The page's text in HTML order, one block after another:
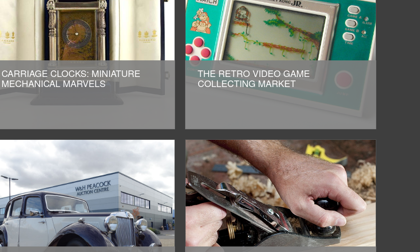
CARRIAGE CLOCKS: MINIATURE
MECHANICAL MARVELS
THE RETRO VIDEO GAME
COLLECTING MARKET